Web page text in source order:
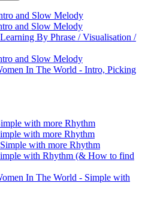
and Slow Melody
and Slow Melody
By Phrase / Visualisation /
and Slow Melody
In The World - Intro, Picking
with more Rhythm
with more Rhythm
with more Rhythm
with Rhythm (& How to find
In The World - Simple with